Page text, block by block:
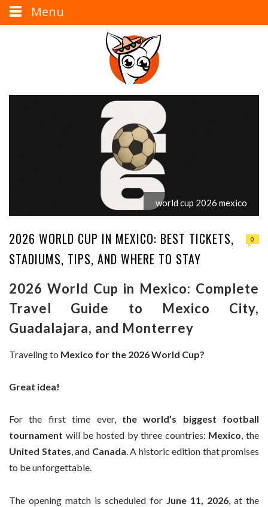
world cup 2026 mexico
2026 WORLD CUP IN MEXICO: BEST TICKETS,
STADIUMS, TIPS, AND WHERE TO STAY
0
2026 World Cup in Mexico: Complete
Travel Guide to Mexico City,
Guadalajara, and Monterrey
Traveling to Mexico for the 2026 World Cup?
Great idea!
For the first time ever, the world’s biggest football
tournament will be hosted by three countries: Mexico, the
United States, and Canada. A historic edition that promises
to be unforgettable.
The opening match is scheduled for June 11, 2026, at the
Menu